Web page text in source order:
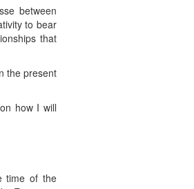
between
to bear
that
the present
how I will
time of the